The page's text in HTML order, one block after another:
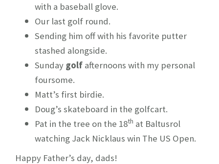
with a baseball glove.
Our last golf round.
Sending him off with his favorite putter
stashed alongside.
Sunday golf afternoons with my personal
foursome.
Matt’s first birdie.
Doug’s skateboard in the golfcart.
Pat in the tree on the 18th at Baltusrol
watching Jack Nicklaus win The US Open.
Happy Father’s day, dads!